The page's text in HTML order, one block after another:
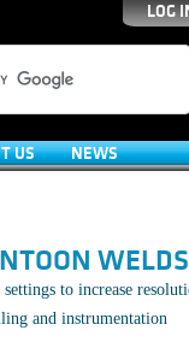
LOG
US NEWS
WELDS
to increase
and instrumentation